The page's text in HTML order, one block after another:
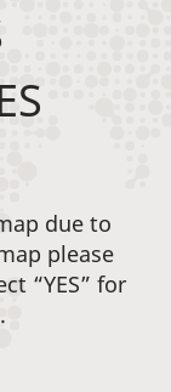
due to
please
“YES” for